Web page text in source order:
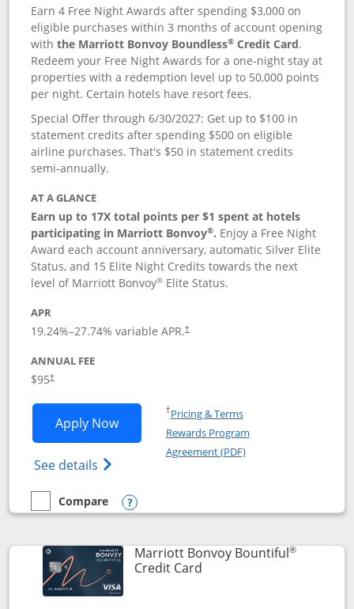
Earn 4 Free Night Awards after spending $3,000 on
eligible purchases within 3 months of account opening
withthe Marriott Bonvoy Boundless® Credit Card.
Redeem your Free Night Awards for a one-night stay at
properties with a redemption level up to 50,000 points
per night. Certain hotels have resort fees.
Special Offer through 6/30/2027: Get up to $100 in
statement credits after spending $500 on eligible
airline purchases. That's $50 in statement credits
semi-annually.
AT A GLANCE
Earn up to 17X total points per $1 spent at hotels
participating in Marriott Bonvoy®. Enjoy a Free Night
Award each account anniversary, automatic Silver Elite
Status, and 15 Elite Night Credits towards the next
level of Marriott Bonvoy® Elite Status.
APR
19.24%–27.74% variable APR.†
ANNUAL FEE
$95†
Apply NowOpens Marriott Bonvoy Boundless
See details Opens Marriott Bonvoy
†Pricing & TermsOpens in a new window
Rewards Program
Agreement (PDF)Opens in a new
empty checkbox
Compare
Compare the Marriott Bonvoy Boundless
Opens compare popup dialog
Marriott Bonvoy Bountiful®
Credit CardLinks to product page